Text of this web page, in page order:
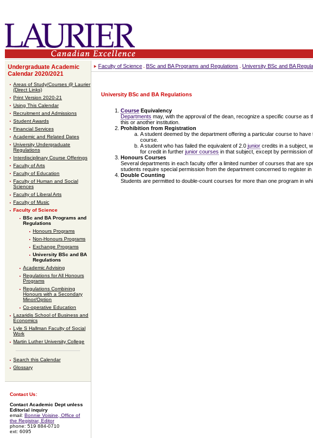
Undergraduate Academic
Calendar 2020/2021
Areas of Study/Courses @ Laurier
(Direct Links)
Print Version 2020-21
Using This Calendar
Recruitment and Admissions
Student Awards
Financial Services
Academic and Related Dates
University Undergraduate
Regulations
Interdisciplinary Course Offerings
Faculty of Arts
Faculty of Education
Faculty of Human and Social
Sciences
Faculty of Liberal Arts
Faculty of Music
Faculty of Science
BSc and BA Programs and
Regulations
Honours Programs
Non-Honours Programs
Exchange Programs
University BSc and BA
Regulations
Academic Advising
Regulations for All Honours
Programs
Regulations Combining
Honours with a Secondary
Minor/Option
Co-operative Education
Lazaridis School of Business and
Economics
Lyle S Hallman Faculty of Social
Work
Martin Luther University College
Search this Calendar
Glossary
Contact Us:
Contact Academic Dept unless
Editorial inquiry
email: Bonnie Voisine, Office of
the Registrar, Editor
phone: 519 884-0710
ext: 6095
Faculty of Science BSc and BA Programs and Regulations University BSc and BA
University BSc and BA Regulations
Course Equivalency
Departments may, with the approval of the dean, recognize a specific course as
this or another institution.
Prohibition from Registration
A student deemed by the department offering a particular course to
course.
A student who has failed the equivalent of 2.0 junior credits in a subject,
for credit in further junior courses in that subject, except by permission
Honours Courses
Several departments in each faculty offer a limited number of courses that are
students require special permission from the department concerned to register
Double Counting
Students are permitted to double-count courses for more than one program in